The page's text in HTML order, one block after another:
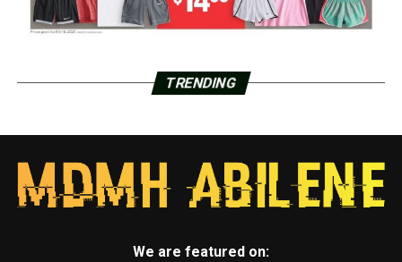
TRENDING
We are featured on: